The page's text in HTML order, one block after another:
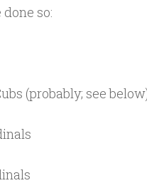
so:
(probably; see